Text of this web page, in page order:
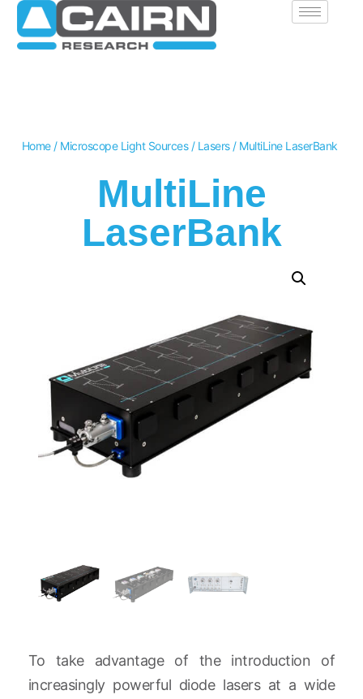
Home/ Microscope Light Sources/ Lasers/ MultiLine LaserBank
MultiLine
LaserBank
To take advantage of the introduction of
increasingly powerful diode lasers at a wide